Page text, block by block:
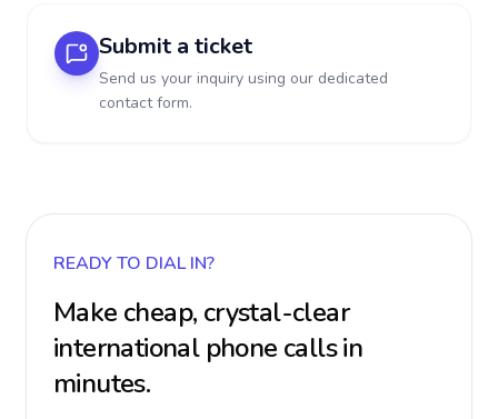
Submit a ticket
Send us your inquiry using our dedicated
contact form.
READY TO DIAL IN?
Make cheap, crystal-clear
international phone calls in
minutes.